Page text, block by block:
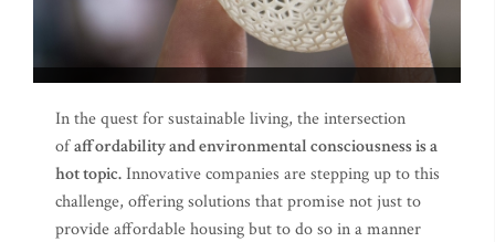
In the quest for sustainable living, the intersection
ofaffordability and environmental consciousness is a
hot topic.Innovative companies are stepping up to this
challenge, offering solutions that promise not just to
provide affordable housing but to do so in a manner